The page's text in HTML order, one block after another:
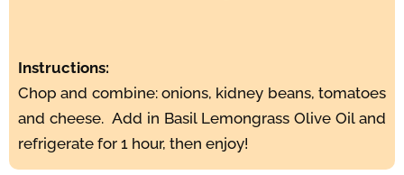
Instructions:
Chop and combine: onions, kidney beans, tomatoes
and cheese. Add in Basil Lemongrass Olive Oil and
refrigerate for 1 hour, then enjoy!